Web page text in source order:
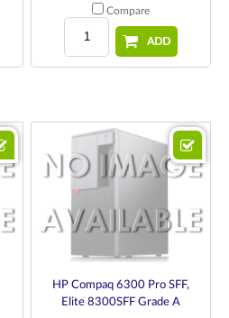
Compare
ADD
HP Compaq 6300 Pro SFF,
Elite 8300SFF Grade A